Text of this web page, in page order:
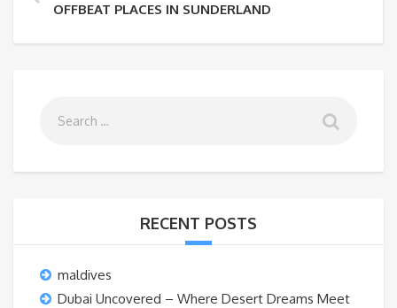
OFFBEAT PLACES IN SUNDERLAND
RECENT POSTS
maldives
Dubai Uncovered – Where Desert Dreams Meet